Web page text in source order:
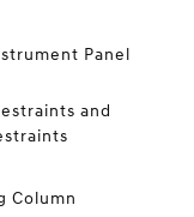
Panel
and
Column